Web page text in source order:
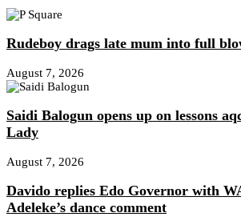
Rudeboy drags late mum into full
August 7, 2026
Saidi Balogun opens up on lessons
Lady
August 7, 2026
Davido replies Edo Governor with
Adeleke’s dance comment